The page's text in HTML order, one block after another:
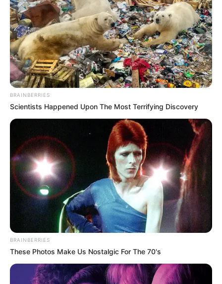
BRAINBERRIES
Scientists Happened Upon The Most Terrifying Discovery
BRAINBERRIES
These Photos Make Us Nostalgic For The 70's